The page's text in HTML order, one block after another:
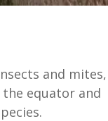
and mites,
equator and